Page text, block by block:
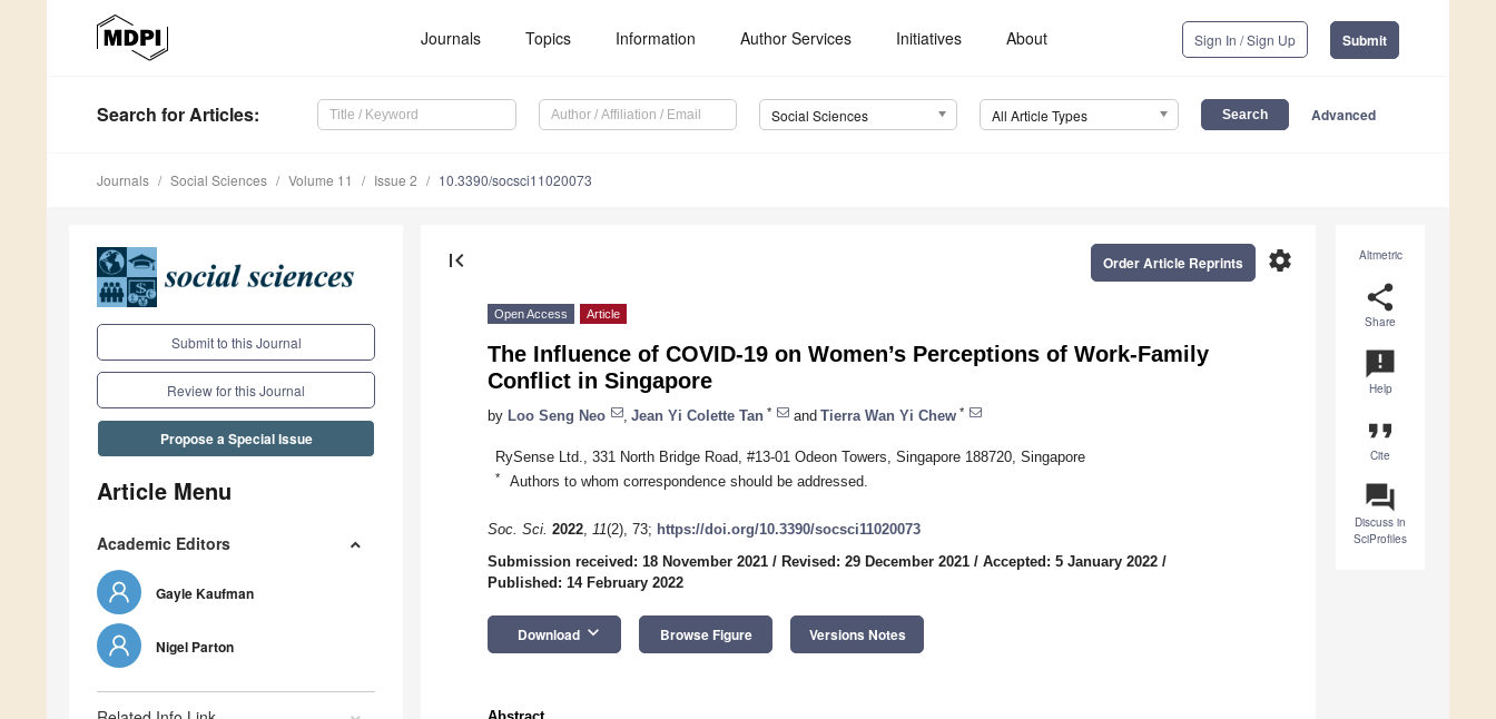
Journals Topics Information Author Services Initiatives About Sign In / Sign Up Submit
Search for Articles: Social Sciences All Article Types Advanced
Journals Social Sciences Volume 11 Issue 2 10.3390/socsci11020073
Submit to this Journal
Review for this Journal
Propose a Special Issue
Article Menu
Academic Editors
Gayle Kaufman
Nigel Parton
Altmetric
share
Share
announcement
Help
format_quote
Cite
question_answer
Discuss in
SciProfiles
first_page settings
Order Article Reprints
Open Access Article
The Influence of COVID-19 on Women’s Perceptions of Work-Family
Conflict in Singapore
by Loo Seng Neo Jean Yi Colette Tan * and Tierra Wan Yi Chew *
RySense Ltd., 331 North Bridge Road, #13-01 Odeon Towers, Singapore 188720, Singapore
* Authors to whom correspondence should be addressed.
Soc. Sci. 2022, 11(2), 73; https://doi.org/10.3390/socsci11020073
Submission received: 18 November 2021 / Revised: 29 December 2021 / Accepted: 5 January 2022 /
Published: 14 February 2022
Download keyboard_arrow_down Browse Figure Versions Notes